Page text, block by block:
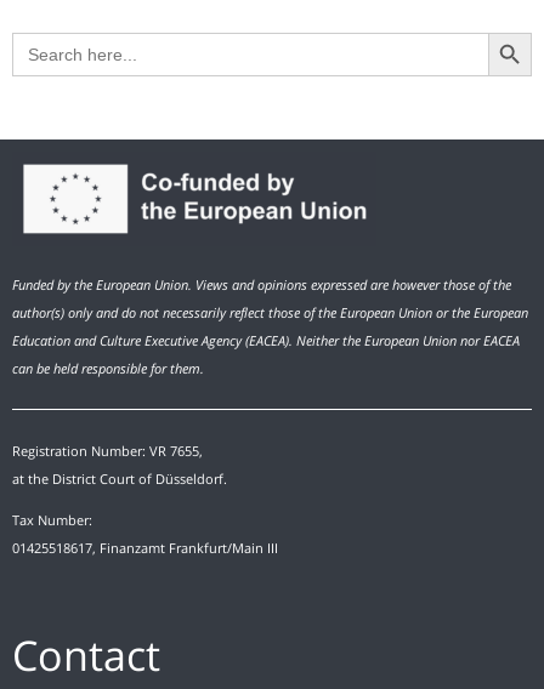
Search
for:
Search Button
Funded by the European Union. Views and opinions expressed are however those of the
author(s) only and do not necessarily reflect those of the European Union or the European
Education and Culture Executive Agency (EACEA). Neither the European Union nor EACEA
can be held responsible for them.
Registration Number: VR 7655,
at the District Court of Düsseldorf.
Tax Number:
01425518617, Finanzamt Frankfurt/Main III
Contact